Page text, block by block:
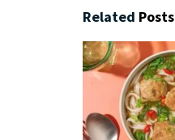
Related Posts